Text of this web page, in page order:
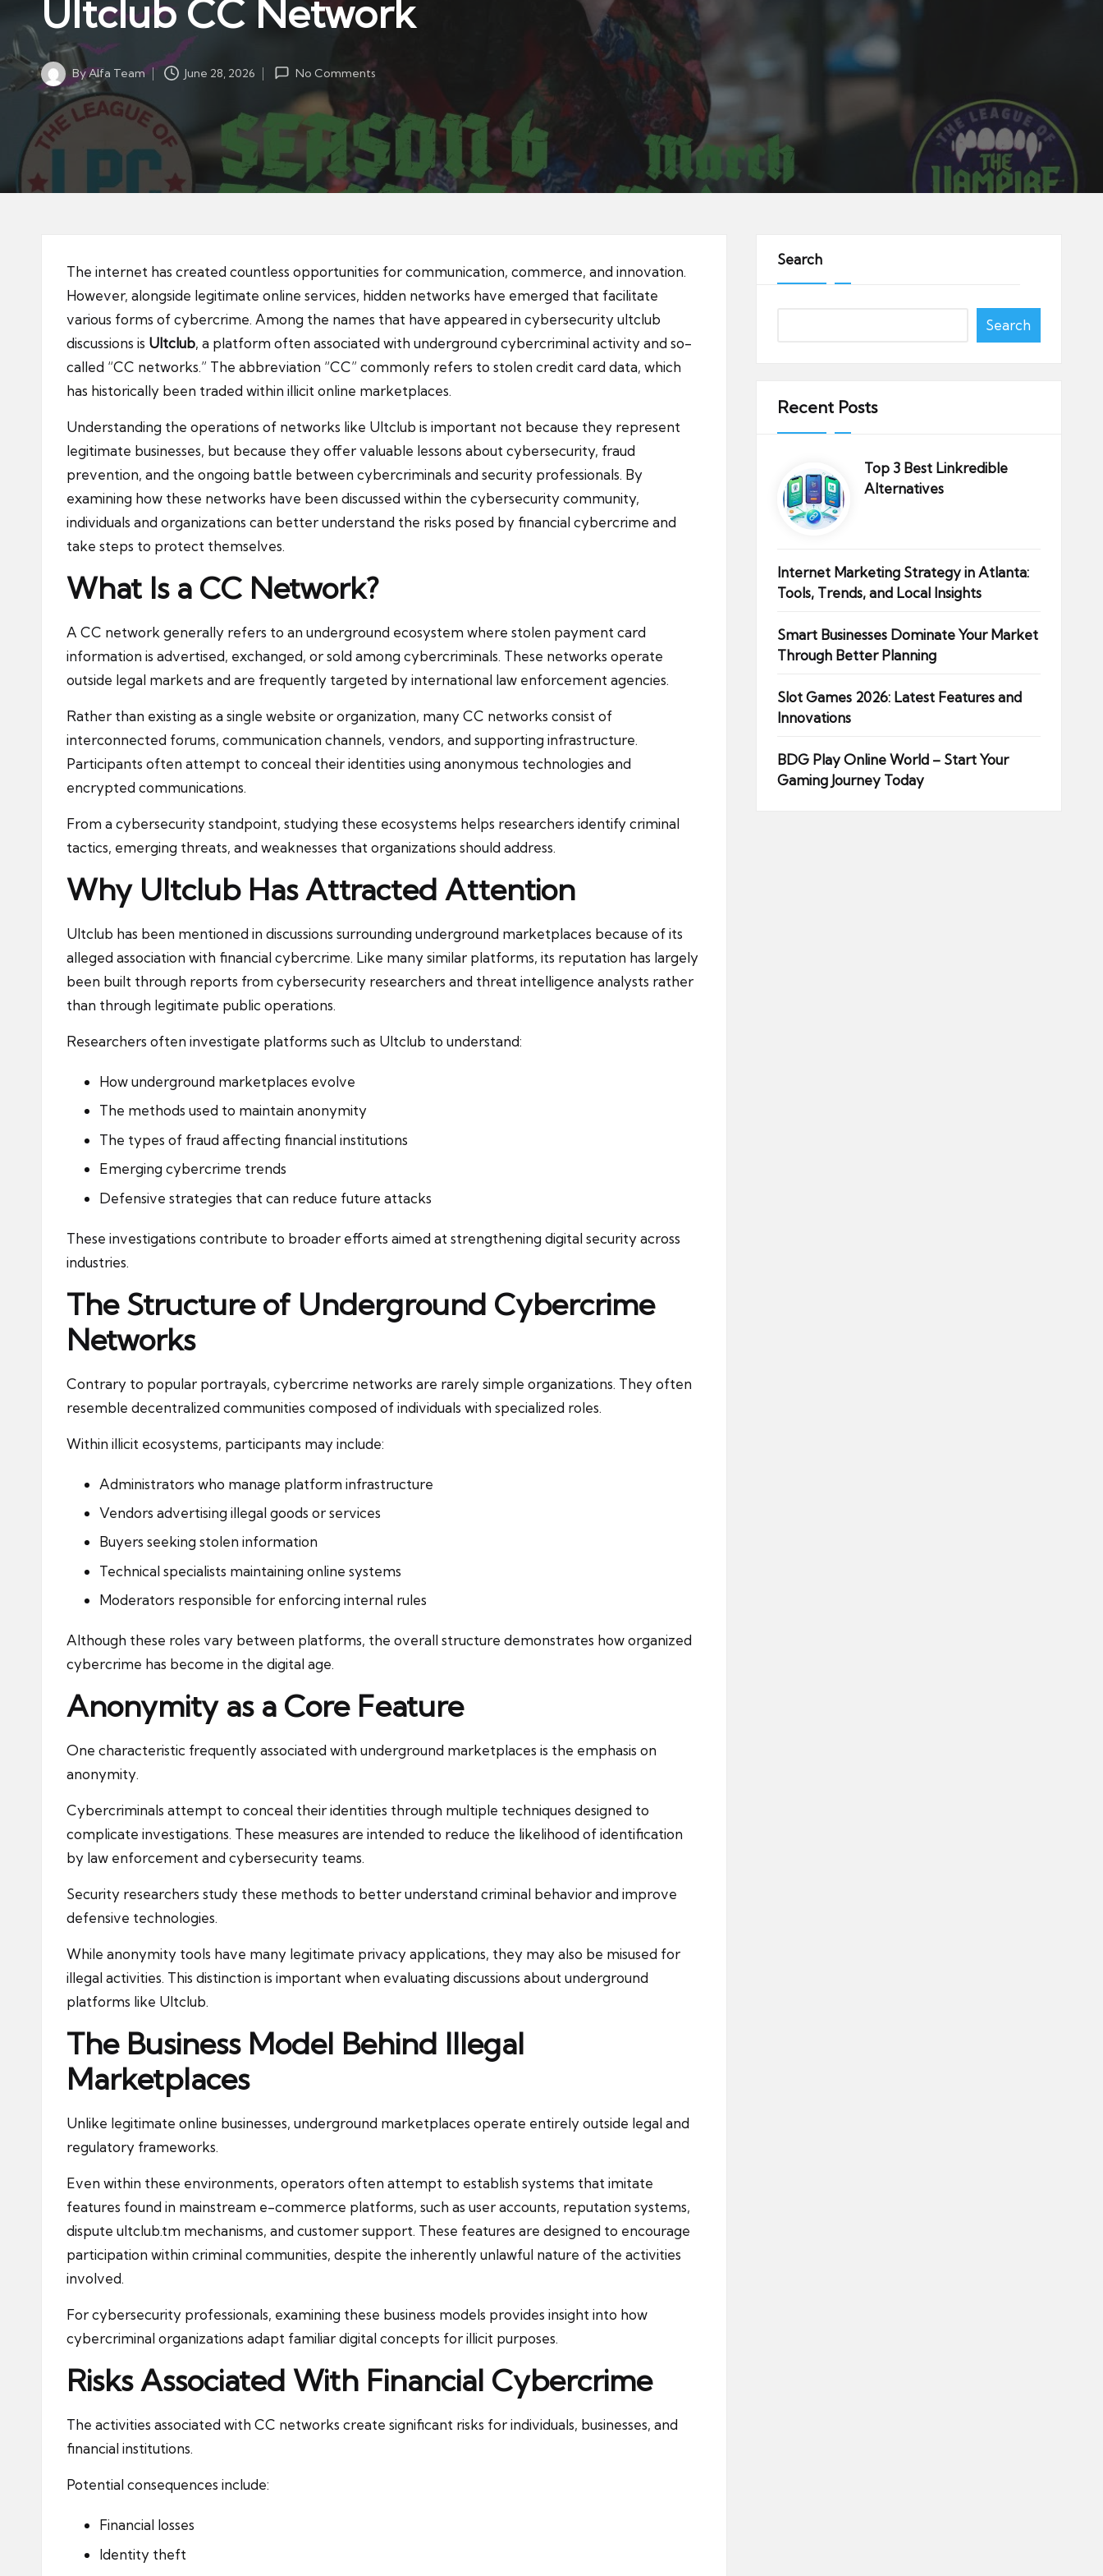
Ultclub CC Network
Posted
ByAlfa Team June 28, 2026 No Comments
The internet has created countless opportunities for communication, commerce, and innovation.
However, alongside legitimate online services, hidden networks have emerged that facilitate
various forms of cybercrime. Among the names that have appeared in cybersecurityultclub
discussions is Ultclub, a platform often associated with underground cybercriminal activity and so-
called “CC networks.” The abbreviation “CC” commonly refers to stolen credit card data, which
has historically been traded within illicit online marketplaces.
Understanding the operations of networks like Ultclub is important not because they represent
legitimate businesses, but because they offer valuable lessons about cybersecurity, fraud
prevention, and the ongoing battle between cybercriminals and security professionals. By
examining how these networks have been discussed within the cybersecurity community,
individuals and organizations can better understand the risks posed by financial cybercrime and
take steps to protect themselves.
What Is a CC Network?
A CC network generally refers to an underground ecosystem where stolen payment card
information is advertised, exchanged, or sold among cybercriminals. These networks operate
outside legal markets and are frequently targeted by international law enforcement agencies.
Rather than existing as a single website or organization, many CC networks consist of
interconnected forums, communication channels, vendors, and supporting infrastructure.
Participants often attempt to conceal their identities using anonymous technologies and
encrypted communications.
From a cybersecurity standpoint, studying these ecosystems helps researchers identify criminal
tactics, emerging threats, and weaknesses that organizations should address.
Why Ultclub Has Attracted Attention
Ultclub has been mentioned in discussions surrounding underground marketplaces because of its
alleged association with financial cybercrime. Like many similar platforms, its reputation has largely
been built through reports from cybersecurity researchers and threat intelligence analysts rather
than through legitimate public operations.
Researchers often investigate platforms such as Ultclub to understand:
How underground marketplaces evolve
The methods used to maintain anonymity
The types of fraud affecting financial institutions
Emerging cybercrime trends
Defensive strategies that can reduce future attacks
These investigations contribute to broader efforts aimed at strengthening digital security across
industries.
The Structure of Underground Cybercrime
Networks
Contrary to popular portrayals, cybercrime networks are rarely simple organizations. They often
resemble decentralized communities composed of individuals with specialized roles.
Within illicit ecosystems, participants may include:
Administrators who manage platform infrastructure
Vendors advertising illegal goods or services
Buyers seeking stolen information
Technical specialists maintaining online systems
Moderators responsible for enforcing internal rules
Although these roles vary between platforms, the overall structure demonstrates how organized
cybercrime has become in the digital age.
Anonymity as a Core Feature
One characteristic frequently associated with underground marketplaces is the emphasis on
anonymity.
Cybercriminals attempt to conceal their identities through multiple techniques designed to
complicate investigations. These measures are intended to reduce the likelihood of identification
by law enforcement and cybersecurity teams.
Security researchers study these methods to better understand criminal behavior and improve
defensive technologies.
While anonymity tools have many legitimate privacy applications, they may also be misused for
illegal activities. This distinction is important when evaluating discussions about underground
platforms like Ultclub.
The Business Model Behind Illegal
Marketplaces
Unlike legitimate online businesses, underground marketplaces operate entirely outside legal and
regulatory frameworks.
Even within these environments, operators often attempt to establish systems that imitate
features found in mainstream e-commerce platforms, such as user accounts, reputation systems,
dispute ultclub.tm mechanisms, and customer support. These features are designed to encourage
participation within criminal communities, despite the inherently unlawful nature of the activities
involved.
For cybersecurity professionals, examining these business models provides insight into how
cybercriminal organizations adapt familiar digital concepts for illicit purposes.
Risks Associated With Financial Cybercrime
The activities associated with CC networks create significant risks for individuals, businesses, and
financial institutions.
Potential consequences include:
Financial losses
Identity theft
Search
Search
Recent Posts
Top 3 Best Linkredible
Alternatives
Internet Marketing Strategy in Atlanta:
Tools, Trends, and Local Insights
Smart Businesses Dominate Your Market
Through Better Planning
Slot Games 2026: Latest Features and
Innovations
BDG Play Online World – Start Your
Gaming Journey Today